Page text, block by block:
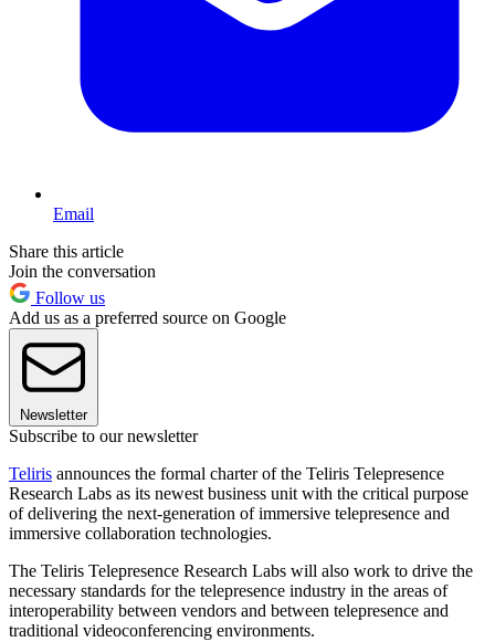
Email
Share this article
Join the conversation
Follow us
Add us as a preferred source on Google
Newsletter
Subscribe to our newsletter
Teliris announces the formal charter of the Teliris Telepresence
Research Labs as its newest business unit with the critical purpose
of delivering the next-generation of immersive telepresence and
immersive collaboration technologies.
The Teliris Telepresence Research Labs will also work to drive the
necessary standards for the telepresence industry in the areas of
interoperability between vendors and between telepresence and
traditional videoconferencing environments.